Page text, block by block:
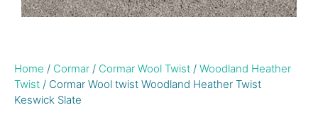
Home / Cormar / Cormar Wool Twist / Woodland Heather
Twist / Cormar Wool twist Woodland Heather Twist
Keswick Slate